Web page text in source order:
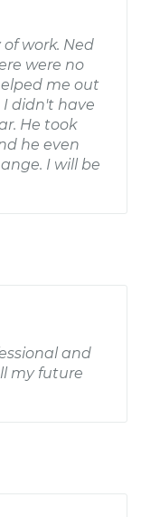
work. Ned
were no
me out
didn't have
He took
he even
I will be
and
my future